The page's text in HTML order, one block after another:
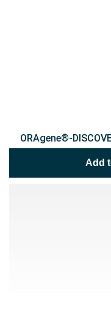
ORAgene®-
Add